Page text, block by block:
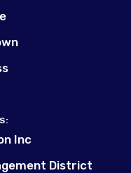
Inc
District